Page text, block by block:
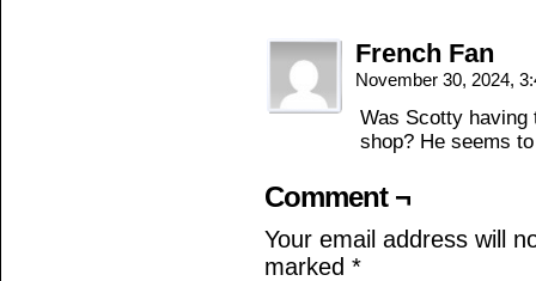
French Fan
November 30, 2024,
Was Scotty
shop? He seems
Comment ¬
Your email address will
marked *